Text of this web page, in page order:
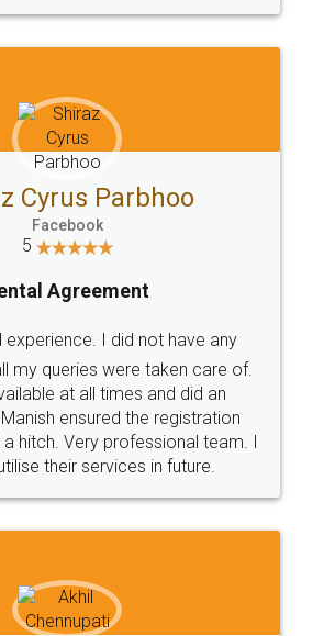
Email
hello@legaldocs.co.in
SOCIAL MEDIA
Policy Terms & Conditions